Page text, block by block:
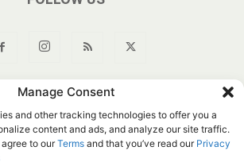
Manage Consent
and other tracking technologies to offer you a
content and ads, and analyze our site traffic.
to ourTerms and that you’ve read our Privacy
Do Not Sell My Information
Group, LLC. All rights reserved.